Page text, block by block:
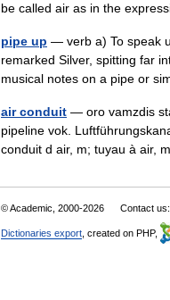
be called air as in the
pipe up — verb a) To speak
remarked Silver, spitting far
musical notes on a pipe or
air conduit — oro vamzdis
pipeline vok.
conduit d air, m; tuyau à air,
© Academic, 2000-2026 Contact us:
Dictionaries export , created on PHP,